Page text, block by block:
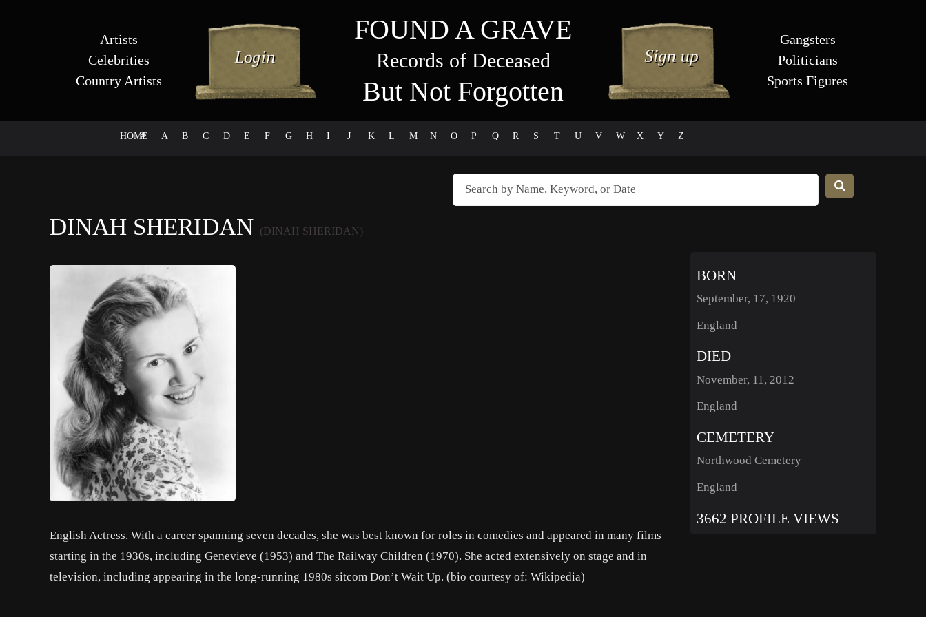
Artists
Celebrities
Country Artists
FOUND A GRAVE
Records of Deceased
But Not Forgotten
Gangsters
Politicians
Sports Figures
HOME
# A B C D E F G H I J K L M N O P Q R S T U V W X Y Z
DINAH SHERIDAN (DINAH SHERIDAN)
English Actress. With a career spanning seven decades, she was best known for roles in comedies and appeared in many films
starting in the 1930s, including Genevieve (1953) and The Railway Children (1970). She acted extensively on stage and in
television, including appearing in the long-running 1980s sitcom Don’t Wait Up. (bio courtesy of: Wikipedia)
BORN
September, 17, 1920
England
DIED
November, 11, 2012
England
CEMETERY
Northwood Cemetery
England
3662 PROFILE VIEWS